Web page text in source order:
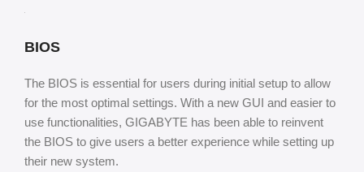
BIOS
The BIOS is essential for users during initial setup to allow
for the most optimal settings. With a new GUI and easier to
use functionalities, GIGABYTE has been able to reinvent
the BIOS to give users a better experience while setting up
their new system.